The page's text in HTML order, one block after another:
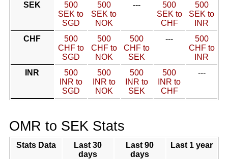
SEK
500
SEK to
SGD
500
SEK to
NOK
---
500
SEK to
CHF
500
SEK to
INR
CHF
500
CHF to
SGD
500
CHF to
NOK
500
CHF to
SEK
---
500
CHF to
INR
INR
500
INR to
SGD
500
INR to
NOK
500
INR to
SEK
500
INR to
CHF
---
OMR to SEK Stats
Stats Data
Last 30
days
Last 90
days
Last 1 year